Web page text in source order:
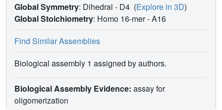
Global Symmetry: Dihedral - D4 (Explore in 3D)
Global Stoichiometry: Homo 16-mer -A16
Find Similar Assemblies
Biological assembly 1 assigned by authors.
Biological Assembly Evidence: assay for
oligomerization